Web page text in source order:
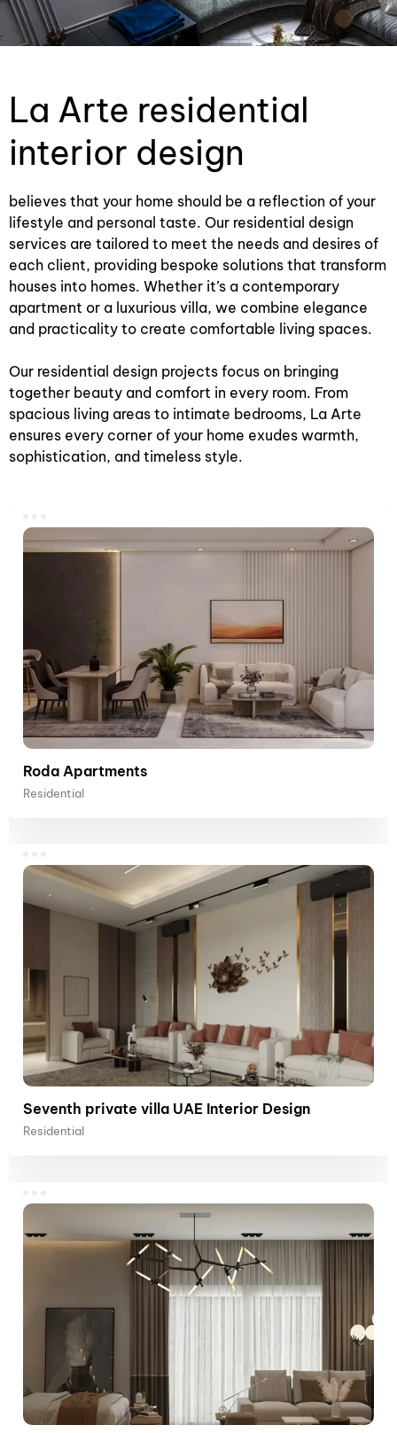
La Arte residential
interior design
believes that your home should be a reflection of your
lifestyle and personal taste. Our residential design
services are tailored to meet the needs and desires of
each client, providing bespoke solutions that transform
houses into homes. Whether it’s a contemporary
apartment or a luxurious villa, we combine elegance
and practicality to create comfortable living spaces.
Our residential design projects focus on bringing
together beauty and comfort in every room. From
spacious living areas to intimate bedrooms, La Arte
ensures every corner of your home exudes warmth,
sophistication, and timeless style.
Roda Apartments
Residential
Seventh private villa UAE Interior Design
Residential